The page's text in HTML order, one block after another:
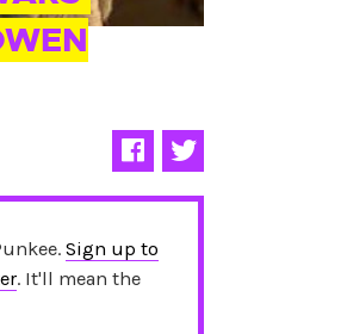
Sign up to
. It'll mean the